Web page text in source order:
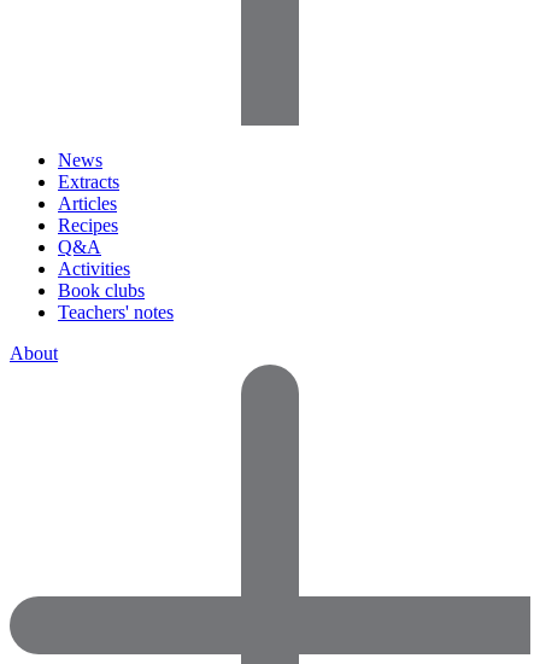
News
Extracts
Articles
Recipes
Q&A
Activities
Book clubs
Teachers' notes
About